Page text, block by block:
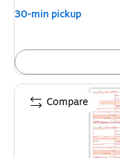
30-min pickup
Compare